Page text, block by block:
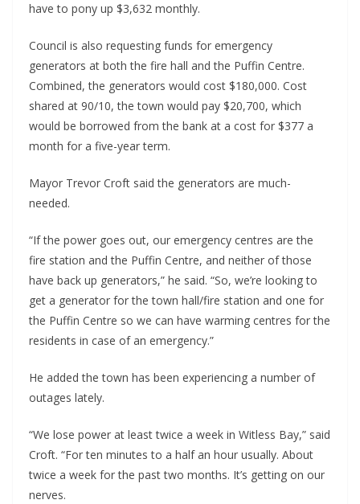
have to pony up $3,632 monthly.
Council is also requesting funds for emergency
generators at both the fire hall and the Puffin Centre.
Combined, the generators would cost $180,000. Cost
shared at 90/10, the town would pay $20,700, which
would be borrowed from the bank at a cost for $377 a
month for a five-year term.
Mayor Trevor Croft said the generators are much-
needed.
“If the power goes out, our emergency centres are the
fire station and the Puffin Centre, and neither of those
have back up generators,” he said. “So, we’re looking to
get a generator for the town hall/fire station and one for
the Puffin Centre so we can have warming centres for the
residents in case of an emergency.”
He added the town has been experiencing a number of
outages lately.
“We lose power at least twice a week in Witless Bay,” said
Croft. “For ten minutes to a half an hour usually. About
twice a week for the past two months. It’s getting on our
nerves.